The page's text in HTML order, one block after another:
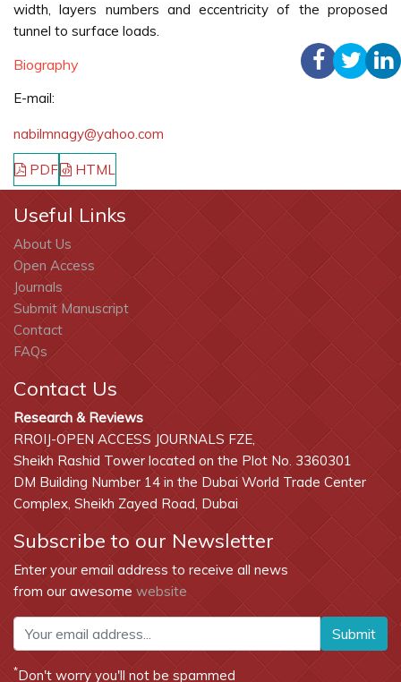
width, layers numbers and eccentricity of the proposed
tunnel to surface loads.
Biography
E-mail:
nabilmnagy@yahoo.com
PDF HTML
Useful Links
About Us
Open Access
Journals
Submit Manuscript
Contact
FAQs
Contact Us
Research & Reviews
RROIJ-OPEN ACCESS JOURNALS FZE,
Sheikh Rashid Tower located on the Plot No. 3360301
DM Building Number 14 in the Dubai World Trade Center
Complex, Sheikh Zayed Road, Dubai
Subscribe to our Newsletter
Enter your email address to receive all news
from our awesome website
Submit
*Don't worry you'll not be spammed